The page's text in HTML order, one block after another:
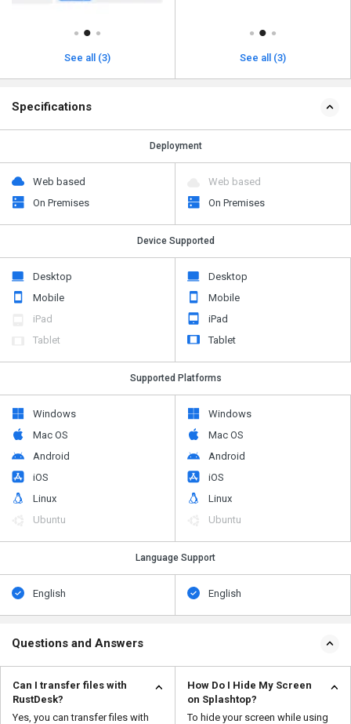
See all (3) See all (3)
Specifications
Deployment
Web based
On Premises
Web based
On Premises
Device Supported
Desktop
Mobile
iPad
Tablet
Desktop
Mobile
iPad
Tablet
Supported Platforms
Windows
Mac OS
Android
iOS
Linux
Ubuntu
Windows
Mac OS
Android
iOS
Linux
Ubuntu
Language Support
English English
Questions and Answers
Can I transfer files with
RustDesk?
Yes, you can transfer files with
How Do I Hide My Screen
on Splashtop?
To hide your screen while using